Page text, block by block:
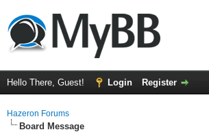
Hello There, Guest! Login Register
Hazeron Forums
Board Message